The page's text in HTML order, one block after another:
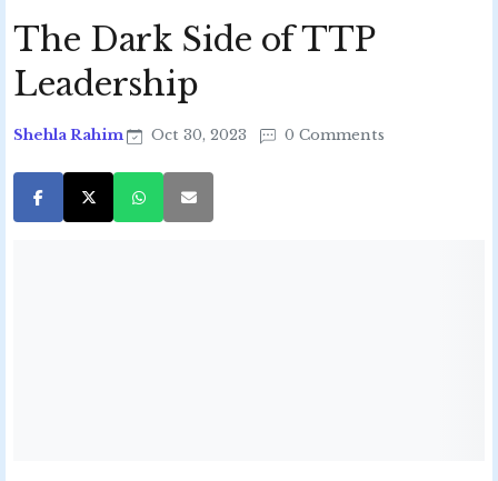
The Dark Side of TTP
Leadership
Shehla Rahim Oct 30, 2023 0 Comments